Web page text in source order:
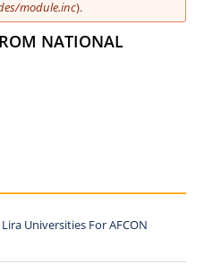
module.inc).
NATIONAL
Universities For AFCON